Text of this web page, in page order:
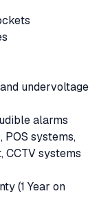
undervoltage
alarms
POS systems,
CCTV systems
(1 Year on